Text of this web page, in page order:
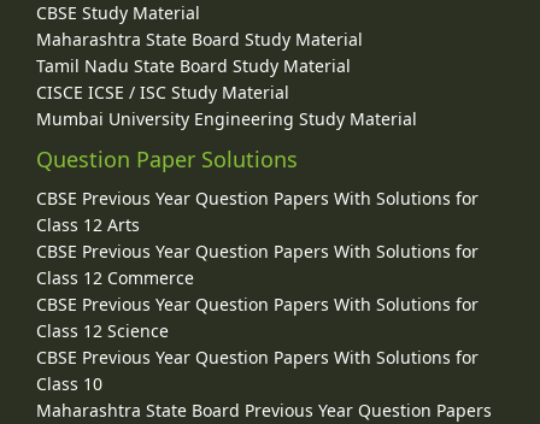
CBSE Study Material
Maharashtra State Board Study Material
Tamil Nadu State Board Study Material
CISCE ICSE / ISC Study Material
Mumbai University Engineering Study Material
Question Paper Solutions
CBSE Previous Year Question Papers With Solutions for
Class 12 Arts
CBSE Previous Year Question Papers With Solutions for
Class 12 Commerce
CBSE Previous Year Question Papers With Solutions for
Class 12 Science
CBSE Previous Year Question Papers With Solutions for
Class 10
Maharashtra State Board Previous Year Question Papers